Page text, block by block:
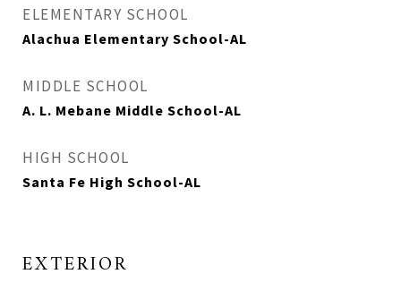
ELEMENTARY SCHOOL
Alachua Elementary School-AL
MIDDLE SCHOOL
A. L. Mebane Middle School-AL
HIGH SCHOOL
Santa Fe High School-AL
EXTERIOR